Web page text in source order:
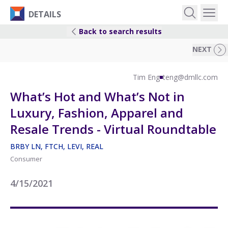
DETAILS
Back to search results
RESEARCH
LOGIN
NEXT
Tim Eng teng@dmllc.com
What’s Hot and What’s Not in
Luxury, Fashion, Apparel and
Resale Trends - Virtual Roundtable
BRBY LN, FTCH, LEVI, REAL
Consumer
4/15/2021